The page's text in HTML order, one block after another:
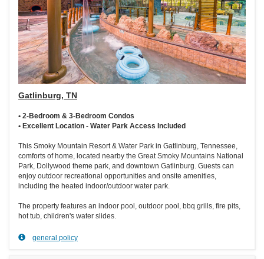
Gatlinburg, TN
• 2-Bedroom & 3-Bedroom Condos
• Excellent Location - Water Park Access Included
This Smoky Mountain Resort & Water Park in Gatlinburg, Tennessee,
comforts of home, located nearby the Great Smoky Mountains National
Park, Dollywood theme park, and downtown Gatlinburg. Guests can
enjoy outdoor recreational opportunities and onsite amenities,
including the heated indoor/outdoor water park.
The property features an indoor pool, outdoor pool, bbq grills, fire pits,
hot tub, children's water slides.
general policy